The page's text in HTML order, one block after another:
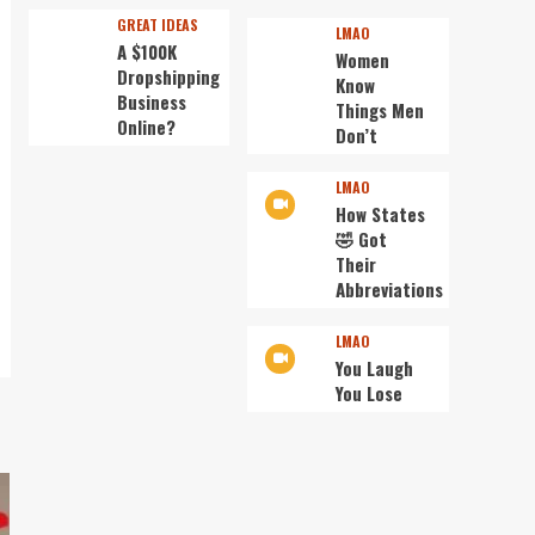
GREAT IDEAS
A $100K
Dropshipping
Business
Online?
LMAO
Women
Know
Things Men
Don’t
LMAO
How States
🤣 Got
Their
Abbreviations
LMAO
You Laugh
You Lose